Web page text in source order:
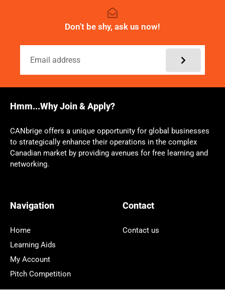
Don't be shy, ask us now!
Hmm...Why Join & Apply?
CANbrige offers a unique opportunity for global businesses
to strategically enhance their operations in the complex
Canadian market by providing avenues for free learning and
networking.
Navigation
Home
Learning Aids
My Account
Pitch Competition
Contact
Contact us